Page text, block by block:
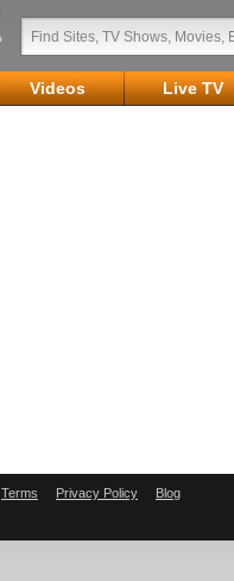
Videos Live TV
Terms Privacy Policy Blog